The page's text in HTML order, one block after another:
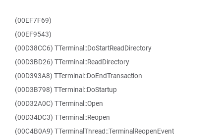
(00EF7F69)
(00EF9543)
(00D38CC6) TTerminal::DoStartReadDirectory
(00D3BD26) TTerminal::ReadDirectory
(00D393A8) TTerminal::DoEndTransaction
(00D3B798) TTerminal::DoStartup
(00D32A0C) TTerminal::Open
(00D34DC3) TTerminal::Reopen
(00C4B0A9) TTerminalThread::TerminalReopenEvent